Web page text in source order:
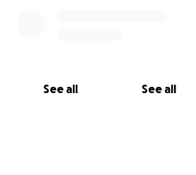
See all See all